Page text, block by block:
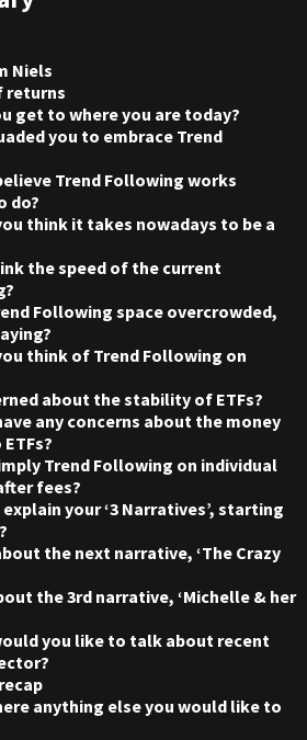
Niels
returns
get to where you are today?
you to embrace Trend
Trend Following works
do?
think it takes nowadays to be a
the speed of the current
Following space overcrowded,
think of Trend Following on
about the stability of ETFs?
any concerns about the money
Trend Following on individual
fees?
explain your ‘3 Narratives’, starting
the next narrative, ‘The Crazy
the 3rd narrative, ‘Michelle & her
you like to talk about recent
anything else you would like to